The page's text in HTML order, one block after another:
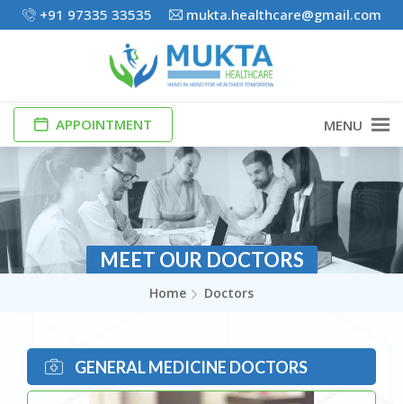
+91 97335 33535 mukta.healthcare@gmail.com
MENU
APPOINTMENT
MEET OUR DOCTORS
Home Doctors
GENERAL MEDICINE DOCTORS